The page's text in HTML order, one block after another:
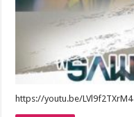
https://youtu.be/LVl9f2TXrM4